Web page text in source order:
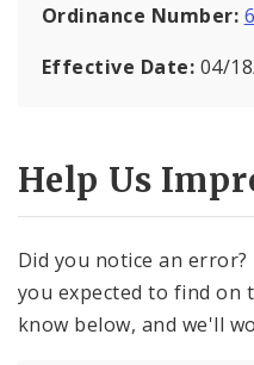
Ordinance Number:
Effective Date: 04/
Help Us
Did you notice an
you expected to find on
know below, and we'll